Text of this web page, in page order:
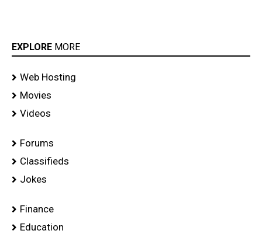
EXPLORE MORE
Web Hosting
Movies
Videos
Forums
Classifieds
Jokes
Finance
Education